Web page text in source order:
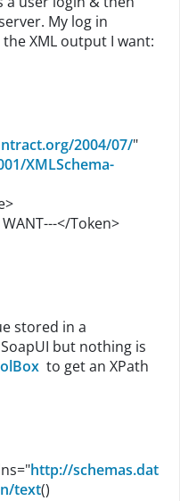
My log in
XML output I want:
2004/07/"
XMLSchema-
WANT---</Token>
stored in a
but nothing is
to get an XPath
http://schemas.dat
text()